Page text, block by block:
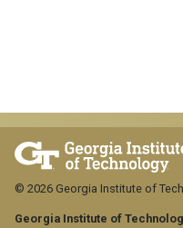
Georgia Institute of
© 2026 Georgia Institute of